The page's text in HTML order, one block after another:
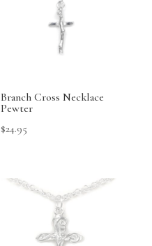
Branch Cross Necklace
Pewter
$24.95